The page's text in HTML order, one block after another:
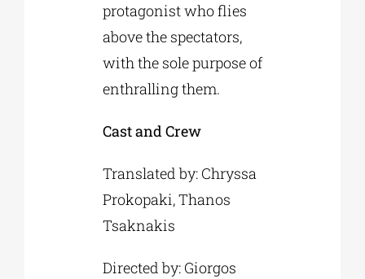
protagonist who flies
above the spectators,
with the sole purpose of
enthralling them.
Cast and Crew
Translated by: Chryssa
Prokopaki, Thanos
Tsaknakis
Directed by: Giorgos